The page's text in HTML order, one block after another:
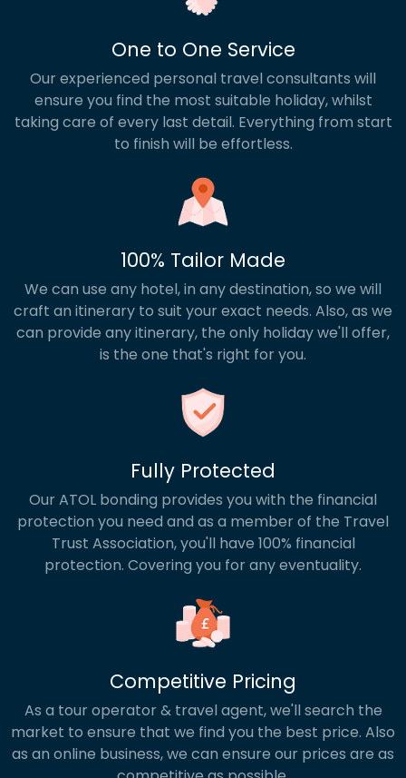
One to One Service
Our experienced personal travel consultants will
ensure you find the most suitable holiday, whilst
taking care of every last detail. Everything from start
to finish will be effortless.
100% Tailor Made
We can use any hotel, in any destination, so we will
craft an itinerary to suit your exact needs. Also, as we
can provide any itinerary, the only holiday we'll offer,
is the one that's right for you.
Fully Protected
Our ATOL bonding provides you with the financial
protection you need and as a member of the Travel
Trust Association, you'll have 100% financial
protection. Covering you for any eventuality.
Competitive Pricing
As a tour operator & travel agent, we'll search the
market to ensure that we find you the best price. Also
as an online business, we can ensure our prices are as